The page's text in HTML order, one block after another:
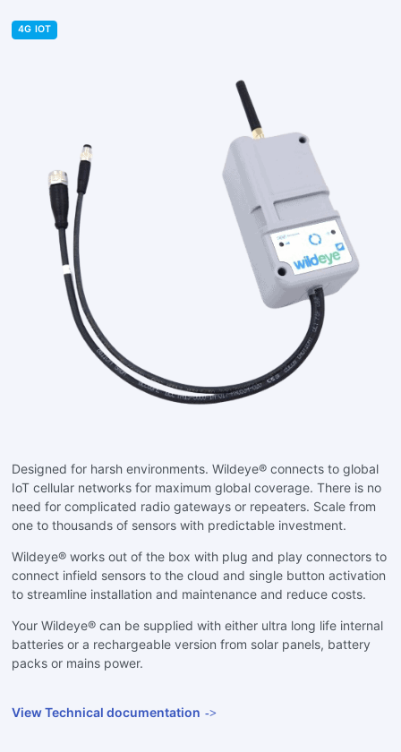
4G IOT
Designed for harsh environments. Wildeye® connects to global
IoT cellular networks for maximum global coverage. There is no
need for complicated radio gateways or repeaters. Scale from
one to thousands of sensors with predictable investment.
Wildeye® works out of the box with plug and play connectors to
connect infield sensors to the cloud and single button activation
to streamline installation and maintenance and reduce costs.
Your Wildeye® can be supplied with either ultra long life internal
batteries or a rechargeable version from solar panels, battery
packs or mains power.
View Technical documentation